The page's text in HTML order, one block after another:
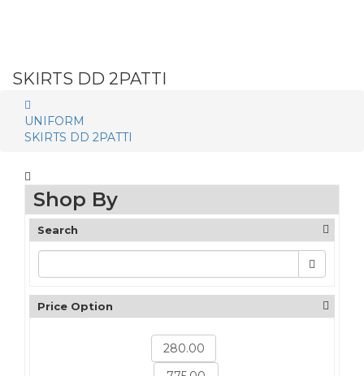
SKIRTS DD 2PATTI
UNIFORM
SKIRTS DD 2PATTI
Shop By
Search
Price Option